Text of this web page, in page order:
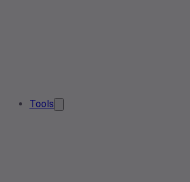
Tools